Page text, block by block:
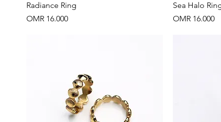
Radiance Ring
Price
OMR 16.000
Sea Halo
Price
OMR 16.000